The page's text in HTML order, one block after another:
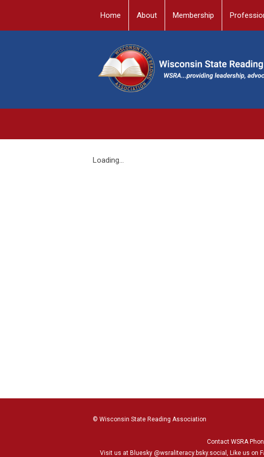
Home About Membership
Loading...
© Wisconsin State Reading Association
Contact WSRA
Visit us at Bluesky @wsraliteracy.bsky.social , Like us on